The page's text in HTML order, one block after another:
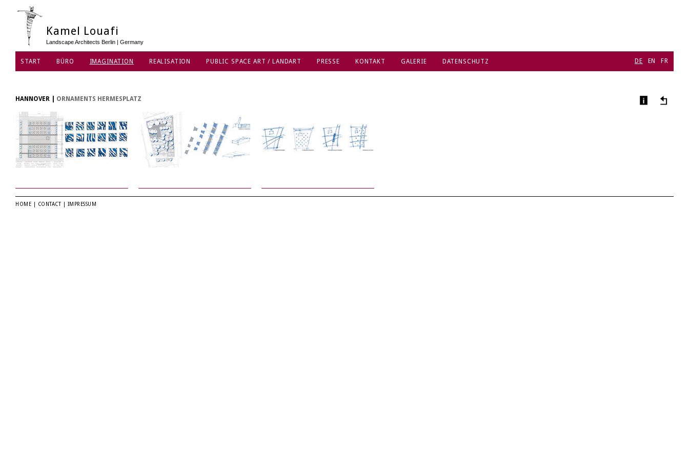
Kamel Louafi
Landscape Architects Berlin | Germany
START BÜRO IMAGINATION REALISATION PUBLIC SPACE ART / LANDART PRESSE KONTAKT GALERIE DATENSCHUTZ DE EN FR
HANNOVER ORNAMENTS HERMESPLATZ
HOME CONTACT IMPRESSUM